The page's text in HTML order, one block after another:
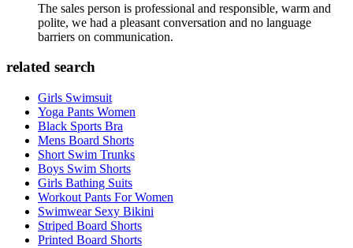
The sales person is professional and responsible, warm and
polite, we had a pleasant conversation and no language
barriers on communication.
related search
Girls Swimsuit
Yoga Pants Women
Black Sports Bra
Mens Board Shorts
Short Swim Trunks
Boys Swim Shorts
Girls Bathing Suits
Workout Pants For Women
Swimwear Sexy Bikini
Striped Board Shorts
Printed Board Shorts